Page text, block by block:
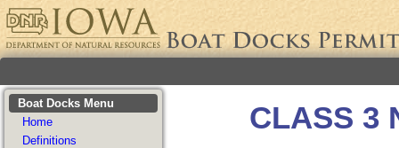
Boat Docks Menu
Home
Definitions
CLASS 3